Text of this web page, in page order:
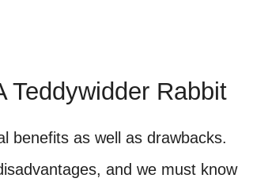
Teddywidder Rabbit
benefits as well as drawbacks.
and we must know